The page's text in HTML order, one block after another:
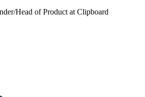
Head of Product at Clipboard